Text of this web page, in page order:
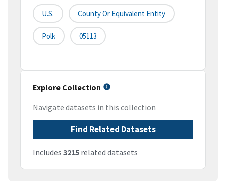
U.S. County Or Equivalent Entity
Polk 05113
Explore Collection
Navigate datasets in this collection
Find Related Datasets
Includes 3215 related datasets